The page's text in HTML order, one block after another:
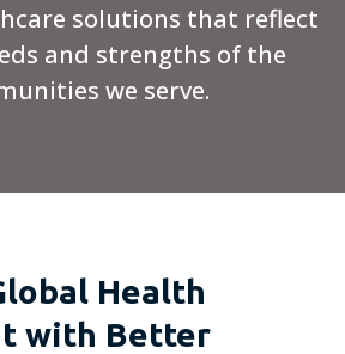
solutions that reflect
and strengths of the
we serve.
Health
with Better